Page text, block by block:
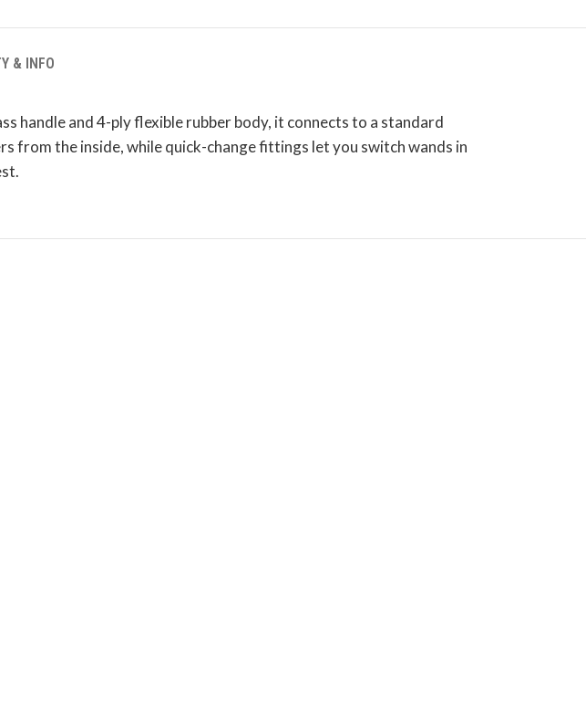
& INFO
handle and 4-ply flexible rubber body, it connects to a standard
from the inside, while quick-change fittings let you switch wands in